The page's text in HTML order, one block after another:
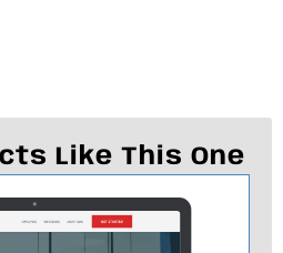
Like This One